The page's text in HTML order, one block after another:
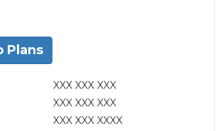
Plans
XXX XXX XXX
XXX XXX XXX
XXX XXX XXXX